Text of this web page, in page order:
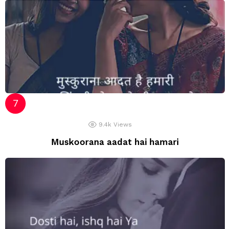
9.4k Views
Muskoorana aadat hai hamari